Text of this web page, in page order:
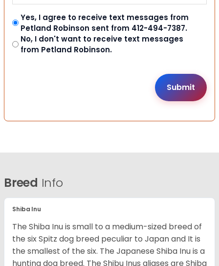
Yes, I agree to receive text messages from
Petland Robinson sent from 412-494-7387.
No, I don't want to receive text messages
from Petland Robinson.
Breed Info
Shiba Inu
The Shiba Inu is small to a medium-sized breed of
the six Spitz dog breed peculiar to Japan and It is
the smallest of the six. The Japanese Shiba Inu is a
hunting dog breed. The Shibu Inus aliases are Shiba